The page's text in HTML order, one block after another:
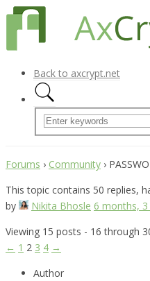
Back to axcrypt.net
Forums › Community ›
This topic contains 50 replies,
by
Nikita Bhosle 6 months,
Viewing 15 posts - 16 through
← 1 2 3 4 →
Author